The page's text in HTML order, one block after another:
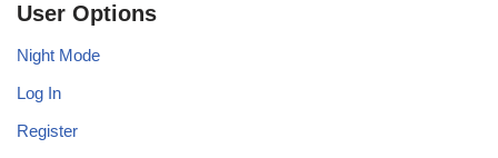
User Options
Night Mode
Log In
Register